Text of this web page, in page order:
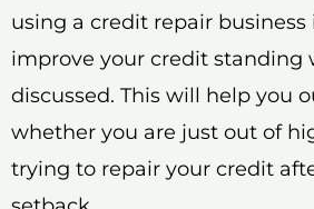
using a credit repair
improve your credit standing
discussed. This will help you
whether you are just out of
trying to repair your credit